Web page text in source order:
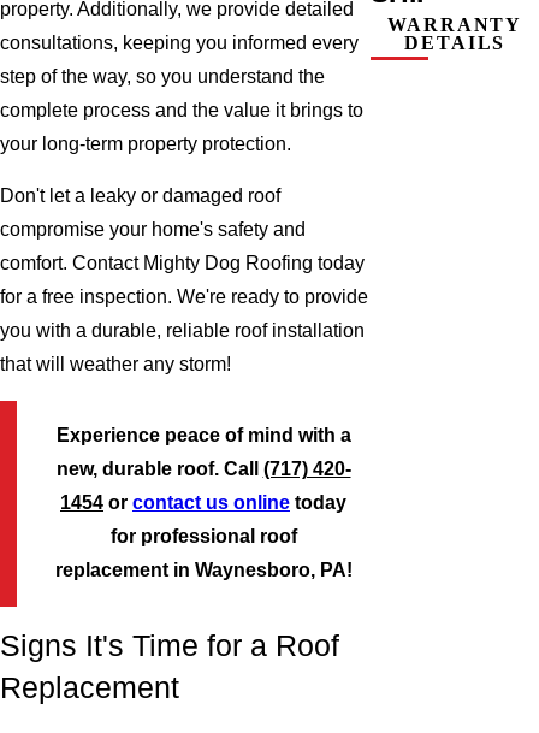
property. Additionally, we provide detailed
consultations, keeping you informed every
step of the way, so you understand the
complete process and the value it brings to
your long-term property protection.
Don't let a leaky or damaged roof
compromise your home's safety and
comfort. Contact Mighty Dog Roofing today
for a free inspection. We're ready to provide
you with a durable, reliable roof installation
that will weather any storm!
Experience peace of mind with a
new, durable roof. Call (717) 420-
1454 or contact us online today
for professional roof
replacement in Waynesboro, PA!
Signs It's Time for a Roof
Replacement
WARRANTY
DETAILS